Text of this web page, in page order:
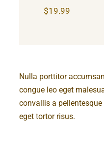
$19.99
Nulla porttitor
congue leo eget
convallis a
eget tortor risus.